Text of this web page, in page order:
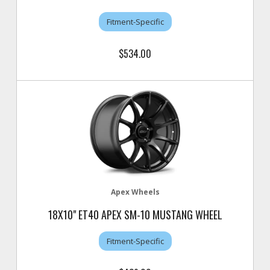
Fitment-Specific
$534.00
Apex Wheels
18X10" ET40 APEX SM-10 MUSTANG WHEEL
Fitment-Specific